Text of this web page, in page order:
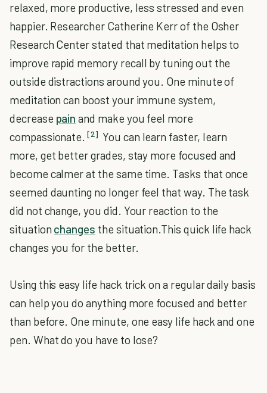
relaxed, more productive, less stressed and even
happier. Researcher Catherine Kerr of the Osher
Research Center stated that meditation helps to
improve rapid memory recall by tuning out the
outside distractions around you. One minute of
meditation can boost your immune system,
decrease pain and make you feel more
compassionate. [2] You can learn faster, learn
more, get better grades, stay more focused and
become calmer at the same time. Tasks that once
seemed daunting no longer feel that way. The task
did not change, you did. Your reaction to the
situation changes the situation.This quick life hack
changes you for the better.
Using this easy life hack trick on a regular daily basis
can help you do anything more focused and better
than before. One minute, one easy life hack and one
pen. What do you have to lose?